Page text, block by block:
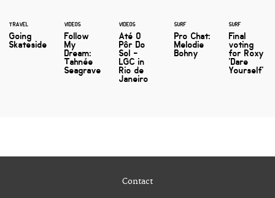
TRAVEL
Going
Skateside
VIDEOS
Follow
My
Dream:
Tahnée
Seagrave
VIDEOS
Até O
Pôr Do
Sol -
LGC in
Rio de
Janeiro
SURF
Pro Chat:
Melodie
Bohny
SURF
Final
voting
for Roxy
'Dare
Yourself'
Contact